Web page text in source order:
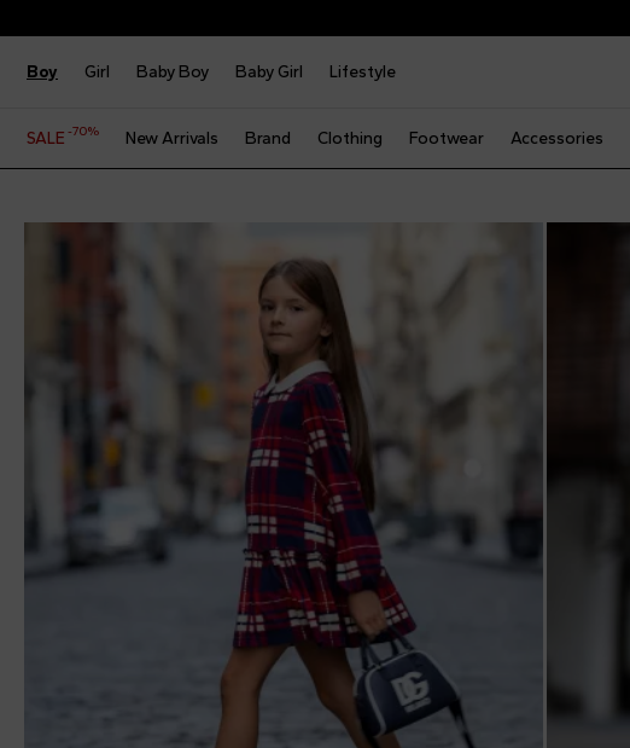
Boy Girl Baby Boy Baby Girl Lifestyle
SALE -70% New Arrivals Brand Clothing Footwear Accessories